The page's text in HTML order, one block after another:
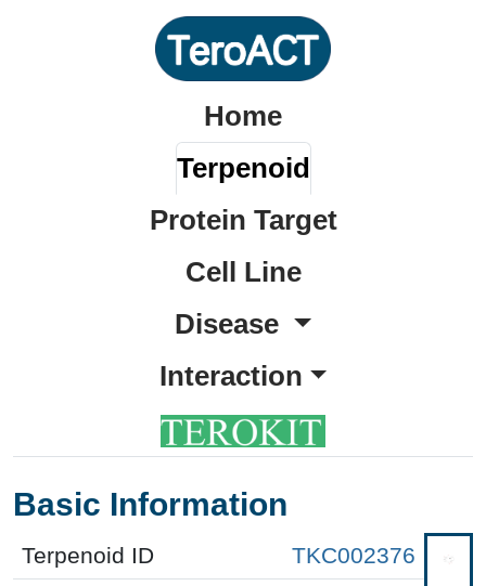
Home
Terpenoid
Protein Target
Cell Line
Disease
Interaction
Basic Information
Terpenoid ID
TKC002376